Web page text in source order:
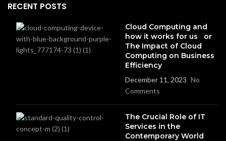
RECENT POSTS
Cloud Computing and
how it works for us or
The Impact of Cloud
Computing on Business
Efficiency
December 11, 2023 No
Comments
The Crucial Role of IT
Services in the
Contemporary World